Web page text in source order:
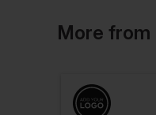
More from